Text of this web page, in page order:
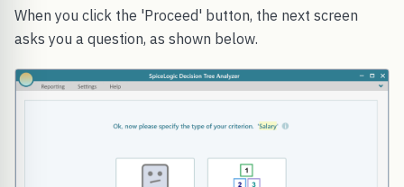
When you click the 'Proceed' button, the next screen
asks you a question, as shown below.